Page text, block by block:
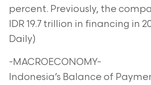
percent. Previously, the
IDR 19.7 trillion in financing in
Daily)
-MACROECONOMY-
Indonesia’s Balance of